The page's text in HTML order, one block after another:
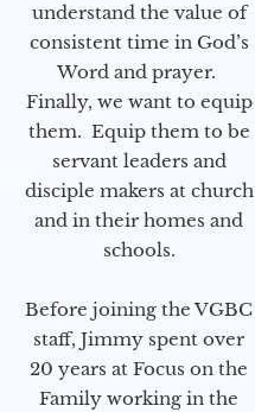
understand the value of
consistent time in God’s
Word and prayer.
Finally, we want to equip
them. Equip them to be
servant leaders and
disciple makers at church
and in their homes and
schools.
Before joining the VGBC
staff, Jimmy spent over
20 years at Focus on the
Family working in the